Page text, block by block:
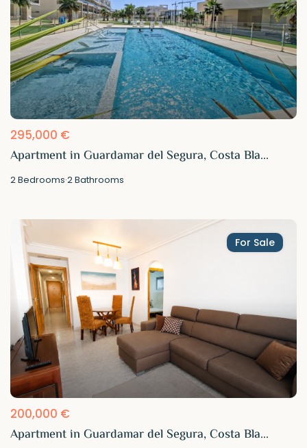
295,000 €
Apartment in Guardamar del Segura, Costa Bla...
2Bedrooms·2Bathrooms
For Sale
200,000 €
Apartment in Guardamar del Segura, Costa Bla...